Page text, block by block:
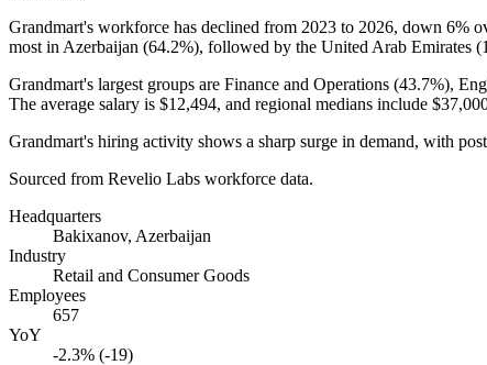
Grandmart's workforce has declined from 2023 to 2026, down 6%
most in Azerbaijan (64.2%), followed by the United Arab Emirates (
Grandmart's largest groups are Finance and Operations (43.7%),
The average salary is $12,494, and regional medians include
Grandmart's hiring activity shows a sharp surge in demand, with
Sourced from Revelio Labs workforce data.
Headquarters
Bakixanov, Azerbaijan
Industry
Retail and Consumer Goods
Employees
657
YoY
-2.3% (-19)